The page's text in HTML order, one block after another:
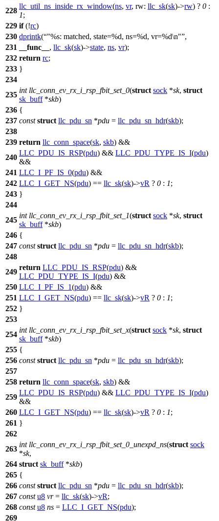
228
llc_util_ns_inside_rx_window(ns, vr, rw: llc_sk(sk)->rw) ? 0 :
1;
229 if(!rc)
230 dprintk( "%s: matched, state=%d, ns=%d, vr=%d\n" ,
231
__func__ , llc_sk(sk)->state, ns, vr);
232 return rc;
233 }
234
235
int llc_conn_ev_rx_i_rsp_fbit_set_0(struct sock *sk, struct
sk_buff*skb)
236 {
237 const struct llc_pdu_sn *pdu = llc_pdu_sn_hdr(skb);
238
239 return llc_conn_space(sk, skb) &&
240
LLC_PDU_IS_RSP(pdu) && LLC_PDU_TYPE_IS_I(pdu)
&&
241 LLC_I_PF_IS_0(pdu) &&
242 LLC_I_GET_NS(pdu) == llc_sk(sk)->vR ? 0 : 1;
243 }
244
245
int llc_conn_ev_rx_i_rsp_fbit_set_1(struct sock *sk, struct
sk_buff*skb)
246 {
247 const struct llc_pdu_sn *pdu = llc_pdu_sn_hdr(skb);
248
249
return LLC_PDU_IS_RSP(pdu) &&
LLC_PDU_TYPE_IS_I(pdu) &&
250 LLC_I_PF_IS_1(pdu) &&
251 LLC_I_GET_NS(pdu) == llc_sk(sk)->vR ? 0 : 1;
252 }
253
254
int llc_conn_ev_rx_i_rsp_fbit_set_x(struct sock *sk, struct
sk_buff*skb)
255 {
256 const struct llc_pdu_sn *pdu = llc_pdu_sn_hdr(skb);
257
258 return llc_conn_space(sk, skb) &&
259
LLC_PDU_IS_RSP(pdu) && LLC_PDU_TYPE_IS_I(pdu)
&&
260 LLC_I_GET_NS(pdu) == llc_sk(sk)->vR ? 0 : 1;
261 }
262
263
int llc_conn_ev_rx_i_rsp_fbit_set_0_unexpd_ns(struct sock
*sk,
264 struct sk_buff*skb)
265 {
266 const struct llc_pdu_sn *pdu = llc_pdu_sn_hdr(skb);
267 const u8 vr= llc_sk(sk)->vR;
268 const u8 ns = LLC_I_GET_NS(pdu);
269